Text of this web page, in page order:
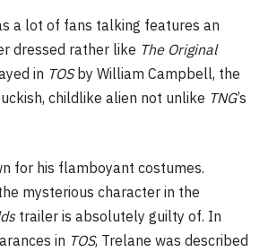
a lot of fans talking features an
dressed rather like The Original
in TOSby William Campbell, the
childlike alien not unlike TNG’s
for his flamboyant costumes.
mysterious character in the
trailer is absolutely guilty of. In
in TOS, Trelane was described